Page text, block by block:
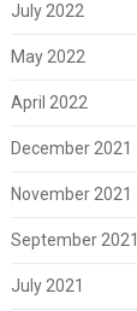
July 2022
May 2022
April 2022
December 2021
November 2021
September 2021
July 2021